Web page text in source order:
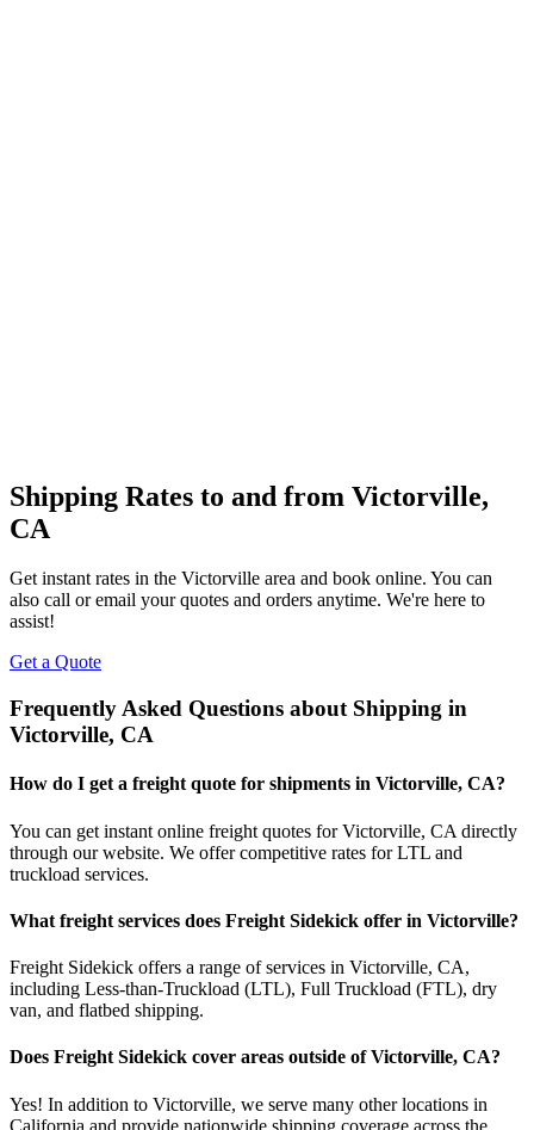
Shipping Rates to and from Victorville,
CA
Get instant rates in the Victorville area and book online. You can
also call or email your quotes and orders anytime. We're here to
assist!
Get a Quote
Frequently Asked Questions about Shipping in
Victorville, CA
How do I get a freight quote for shipments in Victorville, CA?
You can get instant online freight quotes forVictorville, CA directly
through our website. We offer competitive rates for LTL and
truckload services.
What freight services does Freight Sidekick offer in Victorville?
Freight Sidekick offers a range of services in Victorville, CA,
including Less-than-Truckload (LTL), Full Truckload (FTL), dry
van, and flatbed shipping.
Does Freight Sidekick cover areas outside ofVictorville, CA?
Yes! In addition to Victorville, we serve many other locations in
California and provide nationwide shipping coverage across the